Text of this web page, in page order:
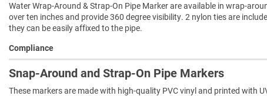
Water Wrap-Around & Strap-On Pipe Marker are available in wrap-
over ten inches and provide 360 degree visibility. 2 nylon ties are
they can be easily affixed to the pipe.
Compliance
Snap-Around and Strap-On Pipe Markers
These markers are made with high-quality PVC vinyl and printed with